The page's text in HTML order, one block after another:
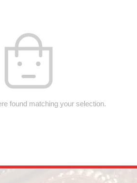
found matching your selection.